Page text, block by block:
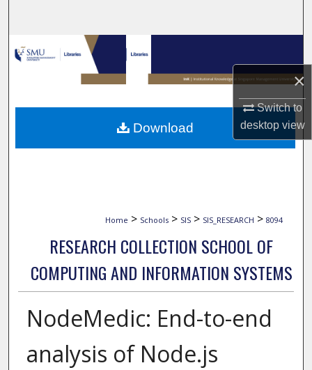
×
Switch to
desktopview
Browse Collections
My Account
About
Home > Schools > SIS > SIS_RESEARCH > 8094
RESEARCH COLLECTION SCHOOL OF
COMPUTING AND INFORMATION SYSTEMS
NodeMedic: End-to-end
analysis of Node.js
Download